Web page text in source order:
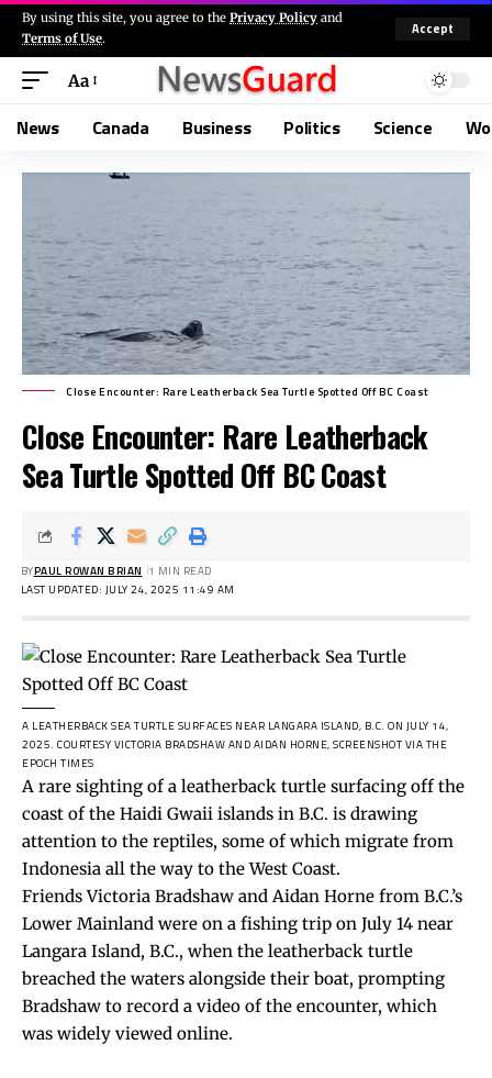
By using this site, you agree to the Privacy Policy and
Terms of Use.
Accept
Aa
News Canada Business Politics Science
Close Encounter: Rare Leatherback Sea Turtle Spotted Off BC Coast
Close Encounter: Rare Leatherback
Sea Turtle Spotted Off BC Coast
LAST UPDATED: JULY 24, 2025 11:49 AM
BYPAUL ROWAN BRIAN 1 MIN READ
A LEATHERBACK SEA TURTLE SURFACES NEAR LANGARA ISLAND, B.C. ON JULY 14,
2025. COURTESY VICTORIA BRADSHAW AND AIDAN HORNE, SCREENSHOT VIA THE
EPOCH TIMES
A rare sighting of a leatherback turtle surfacing off the
coast of the Haidi Gwaii islands in B.C. is drawing
attention to the reptiles, some of which migrate from
Indonesia all the way to the West Coast.
Friends Victoria Bradshaw and Aidan Horne from B.C.’s
Lower Mainland were on a fishing trip on July 14 near
Langara Island, B.C., when the leatherback turtle
breached the waters alongside their boat, prompting
Bradshaw to record a video of the encounter, which
was widely viewed online.